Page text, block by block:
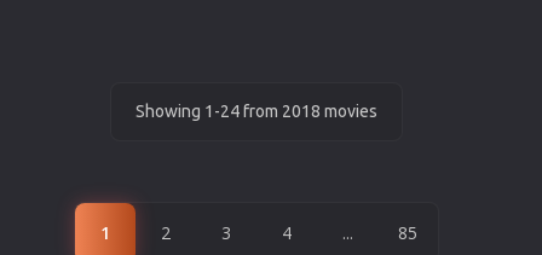
Showing 1-24 from 2018 movies
1 2 3 4 ... 85